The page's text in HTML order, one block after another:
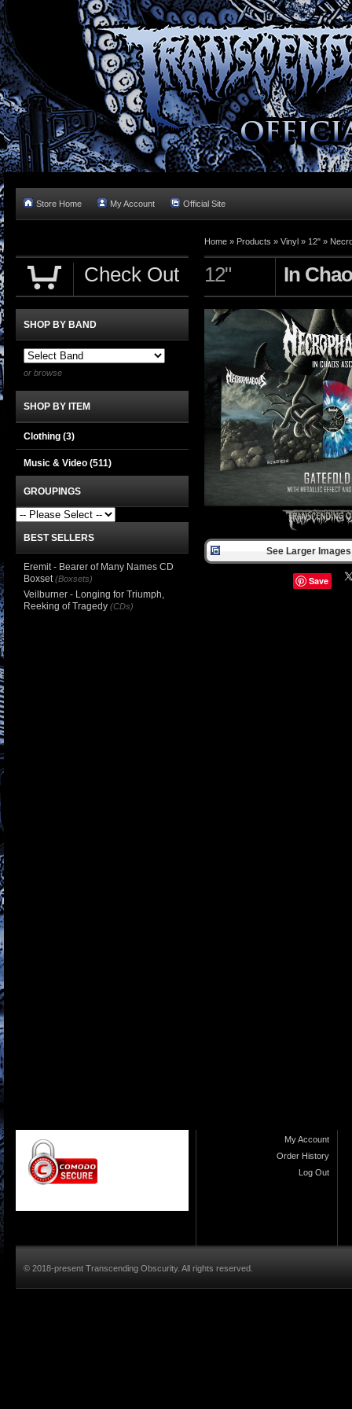
Store Home My Account Official Site
Home » Products » Vinyl » 12" »
12" In
See Larger
Save
Check Out
SHOP BY BAND
or browse
SHOP BY ITEM
Clothing (3)
Music & Video (511)
GROUPINGS
BEST SELLERS
Eremit - Bearer of Many Names CD
Boxset (Boxsets)
Veilburner - Longing for Triumph,
Reeking of Tragedy (CDs)
My Account
Order History
Log Out
© 2018-present Transcending Obscurity. All rights reserved.